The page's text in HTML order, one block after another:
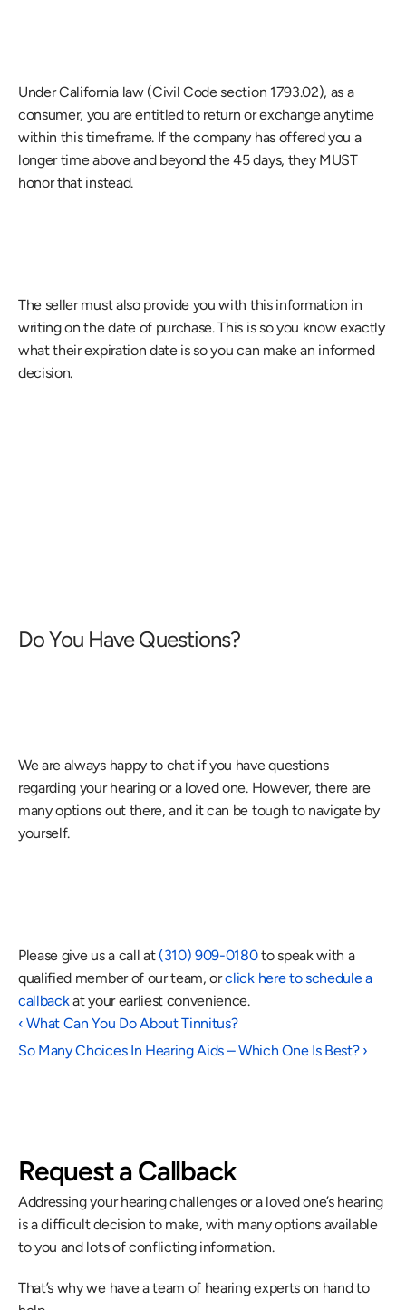
Under California law (Civil Code section 1793.02), as a
consumer, you are entitled to return or exchange anytime
within this timeframe. If the company has offered you a
longer time above and beyond the 45 days, they MUST
honor that instead.
The seller must also provide you with this information in
writing on the date of purchase. This is so you know exactly
what their expiration date is so you can make an informed
decision.
Do You Have Questions?
We are always happy to chat if you have questions
regarding your hearing or a loved one. However, there are
many options out there, and it can be tough to navigate by
yourself.
Please give us a call at (310) 909-0180 to speak with a
qualified member of our team, or click here to schedule a
callback at your earliest convenience.
‹ What Can You Do About Tinnitus?
So Many Choices In Hearing Aids – Which One Is Best? ›
Request a Callback
Addressing your hearing challenges or a loved one’s hearing
is a difficult decision to make, with many options available
to you and lots of conflicting information.
That’s why we have a team of hearing experts on hand to